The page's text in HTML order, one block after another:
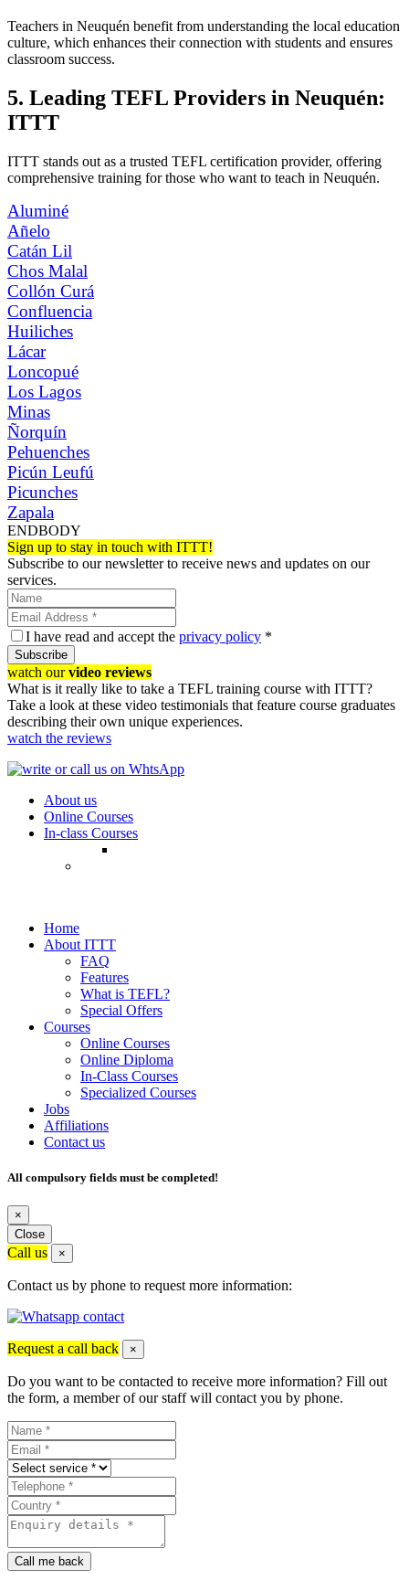
Teachers in Neuquén benefit from understanding the local education
culture, which enhances their connection with students and ensures
classroom success.
5. Leading TEFL Providers in Neuquén:
ITTT
ITTT stands out as a trusted TEFL certification provider, offering
comprehensive training for those who want to teach in Neuquén.
Aluminé
Añelo
Catán Lil
Chos Malal
Collón Curá
Confluencia
Huiliches
Lácar
Loncopué
Los Lagos
Minas
Ñorquín
Pehuenches
Picún Leufú
Picunches
Zapala
ENDBODY
Sign up to stay in touch with ITTT!
Subscribe to our newsletter to receive news and updates on our
services.
I have read and accept the privacy policy *
Subscribe
watch ourvideo reviews
What is it really like to take a TEFL training course with ITTT?
Take a look at these video testimonials that feature course graduates
describing their own unique experiences.
watch the reviews
About us
Online Courses
In-class Courses
Home
About ITTT
FAQ
Features
What is TEFL?
Special Offers
Courses
Online Courses
Online Diploma
In-Class Courses
Specialized Courses
Jobs
Affiliations
Contact us
All compulsory fields must be completed!
×
Close
Call us ×
Contact us by phone to request more information:
Request a call back ×
Do you want to be contacted to receive more information? Fill out
the form, a member of our staff will contact you by phone.
Call me back